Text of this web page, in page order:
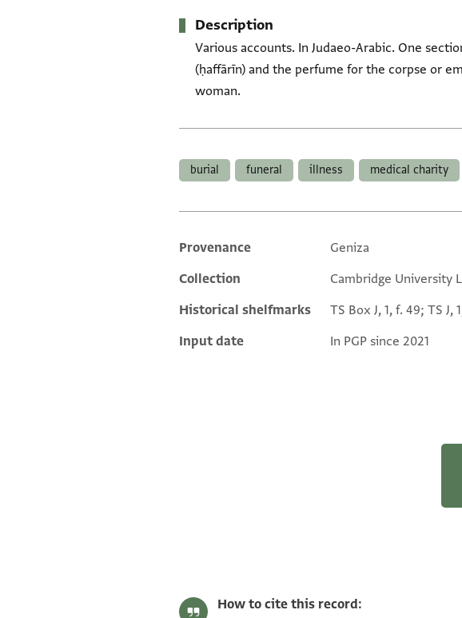
Description
Various accounts. In Judaeo-Arabic. One
(ḥaffārīn) and the perfume for the corpse or
woman.
burial funeral illness medical charity
Additional metadata
Provenance
Geniza
Collection
Cambridge University
Historical shelfmarks
TS Box J, 1, f. 49; TS J,
Input date
In PGP since 2021
How to cite this record: